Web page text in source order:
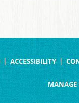
ACCESSIBILITY
MANAGE